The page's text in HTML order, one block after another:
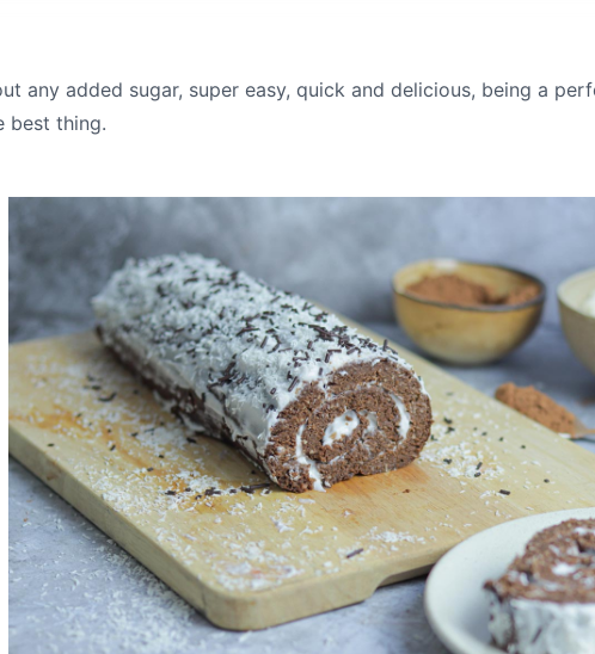
any added sugar, super easy, quick and delicious, being a
best thing.